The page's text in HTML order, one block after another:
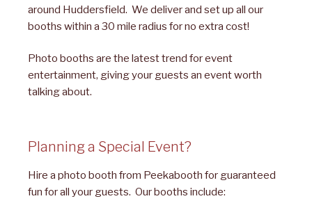
around Huddersfield. We deliver and set up all our
booths within a 30 mile radius for no extra cost!
Photo booths are the latest trend for event
entertainment, giving your guests an event worth
talking about.
Planning a Special Event?
Hire a photo booth from Peekabooth for guaranteed
fun for all your guests. Our booths include: